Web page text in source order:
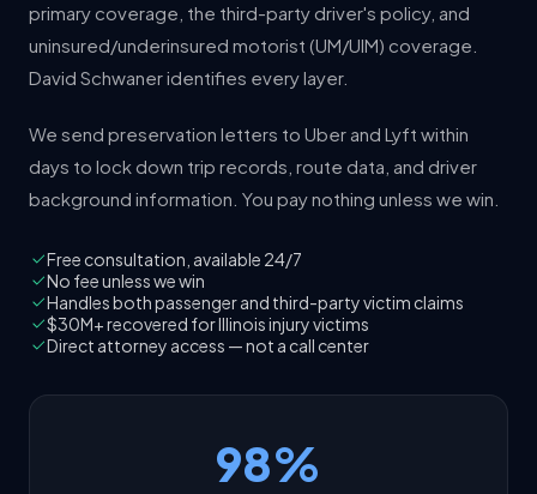
primary coverage, the third-party driver's policy, and
uninsured/underinsured motorist (UM/UIM) coverage.
David Schwaner identifies every layer.
We send preservation letters to Uber and Lyft within
days to lock down trip records, route data, and driver
background information. You pay nothing unless we win.
Free consultation, available 24/7
No fee unless we win
Handles both passenger and third-party victim claims
$30M+ recovered for Illinois injury victims
Direct attorney access — not a call center
98%